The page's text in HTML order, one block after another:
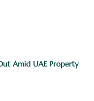
Amid UAE Property